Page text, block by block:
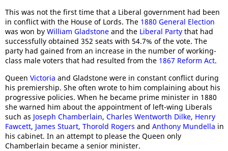
This was not the first time that a Liberal government had been
in conflict with the House of Lords. The 1880 General Election
was won by William Gladstone and the Liberal Party that had
successfully obtained 352 seats with 54.7% of the vote. The
party had gained from an increase in the number of working-
class male voters that had resulted from the 1867 Reform Act.
Queen Victoria and Gladstone were in constant conflict during
his premiership. She often wrote to him complaining about his
progressive policies. When he became prime minister in 1880
she warned him about the appointment of left-wing Liberals
such as Joseph Chamberlain, Charles Wentworth Dilke, Henry
Fawcett, James Stuart, Thorold Rogers and Anthony Mundella in
his cabinet. In an attempt to please the Queen only
Chamberlain became a senior minister.